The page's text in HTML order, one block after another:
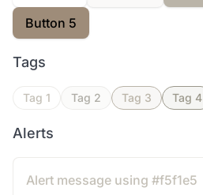
Button 5
Tags
Tag 1 Tag 2 Tag 3 Tag 4
Alerts
Alert message using #f5f1e5